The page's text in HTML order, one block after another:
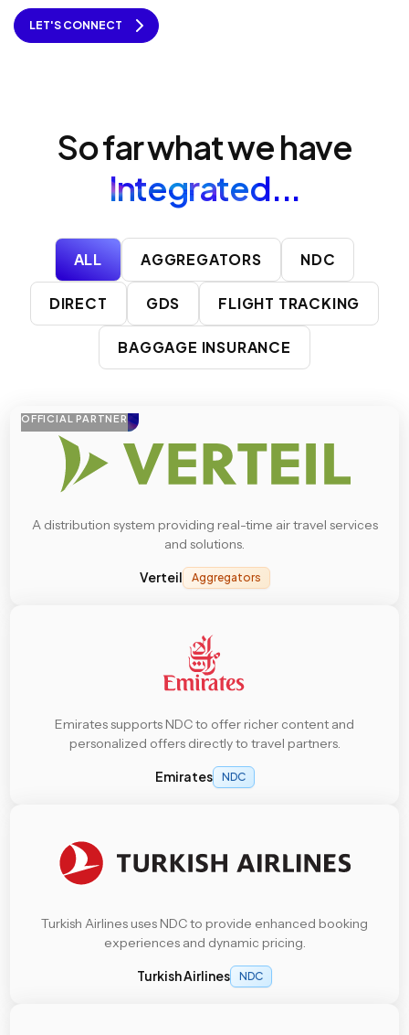
LET'S CONNECT
So far what we have
Integrated...
ALL AGGREGATORS NDC
DIRECT GDS FLIGHT TRACKING
BAGGAGE INSURANCE
OFFICIAL PARTNER
A distribution system providing real-time air travel services
and solutions.
Verteil Aggregators
Emirates supports NDC to offer richer content and
personalized offers directly to travel partners.
Emirates NDC
Turkish Airlines uses NDC to provide enhanced booking
experiences and dynamic pricing.
Turkish Airlines NDC